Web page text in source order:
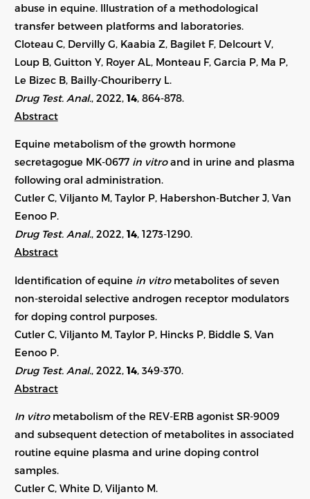
abuse in equine. Illustration of a methodological
transfer between platforms and laboratories.
Cloteau C, Dervilly G, Kaabia Z, Bagilet F, Delcourt V,
Loup B, Guitton Y, Royer AL, Monteau F, Garcia P, Ma P,
Le Bizec B, Bailly-Chouriberry L.
Drug Test. Anal. , 2022, 14, 864-878.
Abstract
Equine metabolism of the growth hormone
secretagogue MK-0677 in vitroand in urine and plasma
following oral administration.
Cutler C, Viljanto M, Taylor P, Habershon-Butcher J, Van
Eenoo P.
Drug Test. Anal., 2022, 14, 1273-1290.
Abstract
Identification of equine in vitrometabolites of seven
non-steroidal selective androgen receptor modulators
for doping control purposes.
Cutler C, Viljanto M, Taylor P, Hincks P, Biddle S, Van
Eenoo P.
Drug Test. Anal. , 2022, 14, 349-370.
Abstract
In vitrometabolism of the REV-ERB agonist SR-9009
and subsequent detection of metabolites in associated
routine equine plasma and urine doping control
samples.
Cutler C, White D, Viljanto M.